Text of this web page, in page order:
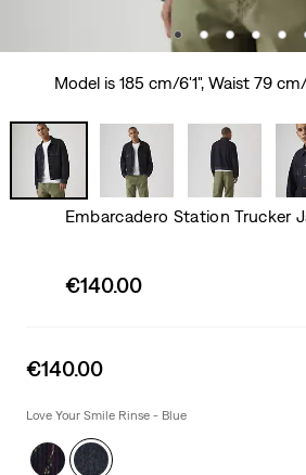
Model is 185 cm/6'1", Waist 79
Embarcadero Station Trucker
Sale
€140.00
Sale
is
€140.00
Love Your Smile Rinse - Blue